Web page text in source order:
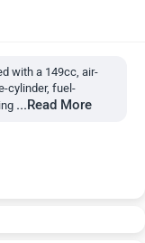
with a 149cc, air-
cylinder, fuel-
...Read More